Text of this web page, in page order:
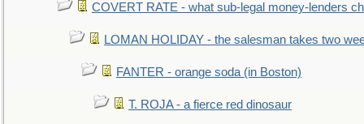
COVERT RATE - what sub-legal money-lenders
LOMAN HOLIDAY - the salesman takes two
FANTER - orange soda (in Boston)
T. ROJA - a fierce red dinosaur